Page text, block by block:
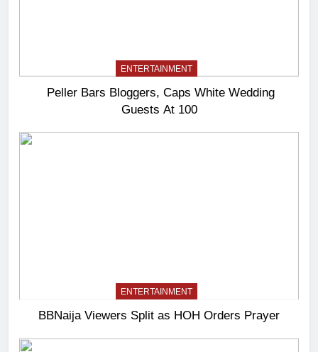
ENTERTAINMENT
Peller Bars Bloggers, Caps White Wedding
Guests At 100
ENTERTAINMENT
BBNaija Viewers Split as HOH Orders Prayer